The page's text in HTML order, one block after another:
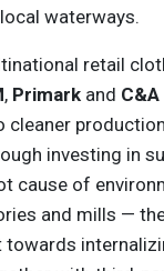
waterways.
retail
, Primark and C&A
investing in
cause of
and mills —
towards